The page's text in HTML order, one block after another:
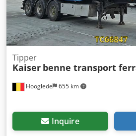
Hooglede 655 km
Tipper
Kaiser benne transport
Inquire